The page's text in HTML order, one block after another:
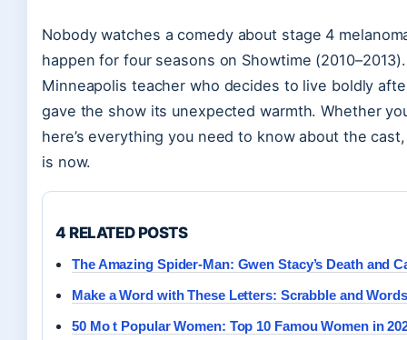
Nobody watches a comedy about stage 4
happen for four seasons on Showtime
Minneapolis teacher who decides to live boldly
gave the show its unexpected warmth. Whether
here’s everything you need to know about the
is now.
4 RELATED POSTS
The Amazing Spider-Man: Gwen Stacy’s Death and
Make a Word with These Letters: Scrabble and
50 Mo t Popular Women: Top 10 Famou Women in